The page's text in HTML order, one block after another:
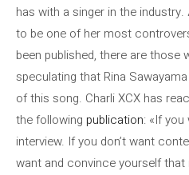
has with a singer in the
to be one of her most
been published, there are those
speculating that Rina
of this song. Charli XCX has
the following publication: «If
interview. If you don’t want
want and convince yourself that